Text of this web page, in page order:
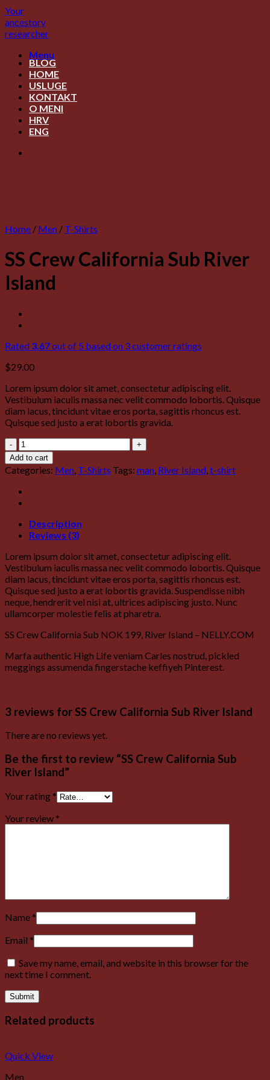
Skip
to
content
Your
ancestory
researcher
Menu
BLOG
HOME
USLUGE
KONTAKT
O MENI
HRV
ENG
Home / Men / T-Shirts
SS Crew California Sub River
Island
Rated 3.67out of 5 based on 3customer ratings
$29.00
Lorem ipsum dolor sit amet, consectetur adipiscing elit.
Vestibulum iaculis massa nec velit commodo lobortis. Quisque
diam lacus, tincidunt vitae eros porta, sagittis rhoncus est.
Quisque sed justo a erat lobortis gravida.
SS
Crew
California
Sub
River
Island
Add to cart
Categories: Men, T-Shirts Tags: man, River Island,t-shirt
Description
Reviews (3)
Lorem ipsum dolor sit amet, consectetur adipiscing elit.
Vestibulum iaculis massa nec velit commodo lobortis. Quisque
diam lacus, tincidunt vitae eros porta, sagittis rhoncus est.
Quisque sed justo a erat lobortis gravida. Suspendisse nibh
neque, hendrerit vel nisi at, ultrices adipiscing justo. Nunc
ullamcorper molestie felis at pharetra.
SS Crew California Sub NOK 199, River Island – NELLY.COM
Marfa authentic High Life veniam Carles nostrud, pickled
meggings assumenda fingerstache keffiyeh Pinterest.
3 reviews forSS Crew California Sub River Island
There are no reviews yet.
Be the first to review “SS Crew California Sub
River Island”
Your rating *
Your review *
Name *
Email *
Save my name, email, and website in this browser for the
next time I comment.
Related products
Quick View
Men